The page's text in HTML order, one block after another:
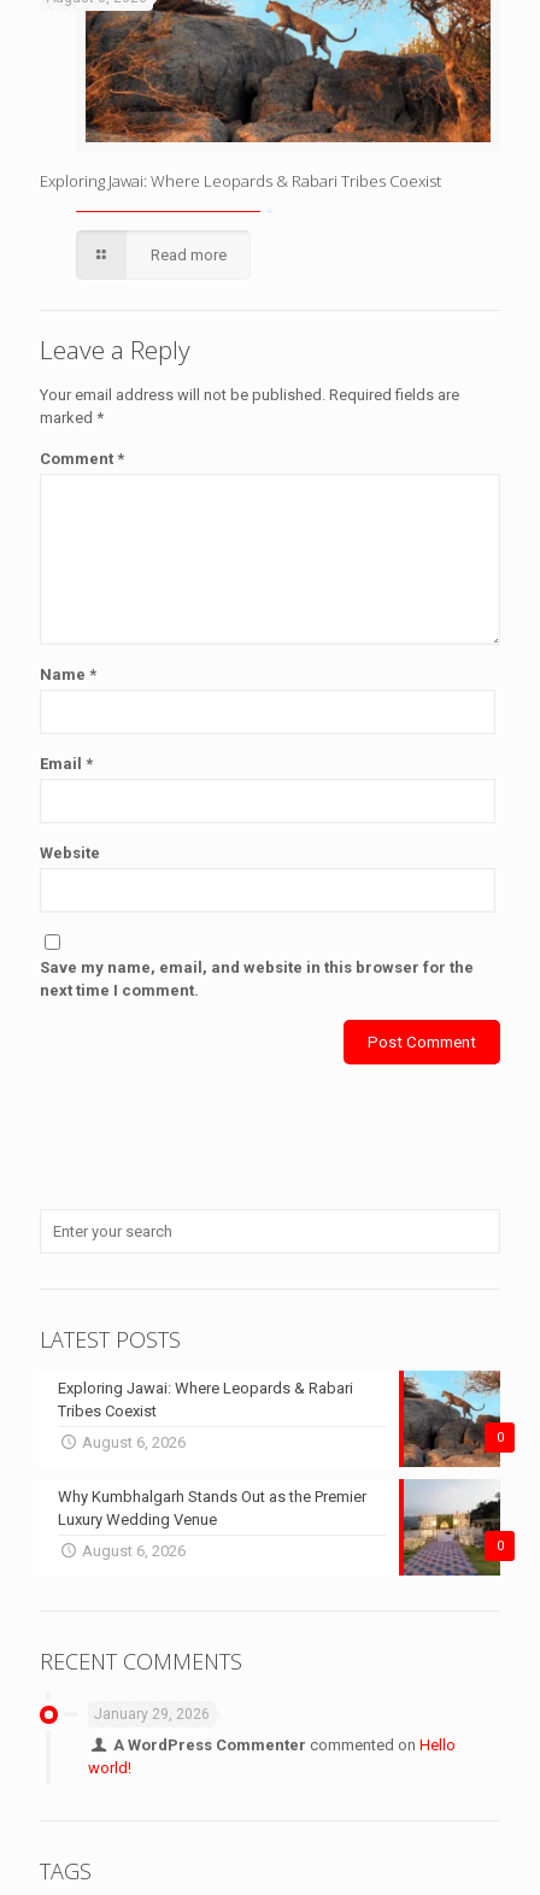
Exploring Jawai: Where Leopards & Rabari Tribes Coexist
Read more
Leave a Reply
Your email address will not be published. Required fields are
marked *
Comment *
Name *
Email *
Website
Save my name, email, and website in this browser for the
next time I comment.
LATEST POSTS
0
Exploring Jawai: Where Leopards & Rabari
Tribes Coexist
August 6, 2026
0
Why Kumbhalgarh Stands Out as the Premier
Luxury Wedding Venue
August 6, 2026
RECENT COMMENTS
January 29, 2026
A WordPress Commenter commented onHello
world!
TAGS